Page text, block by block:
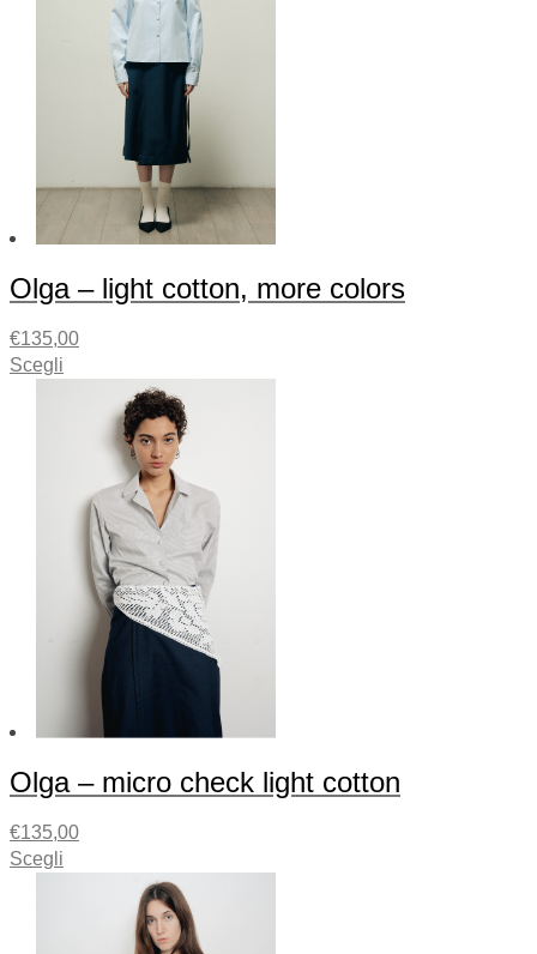
Olga – light cotton, more colors
€135,00
Scegli
Olga – micro check light cotton
€135,00
Scegli